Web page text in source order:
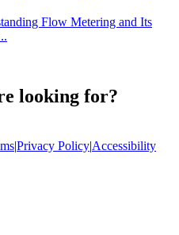
Flow Metering and Its
looking for?
|Privacy Policy|Accessibility